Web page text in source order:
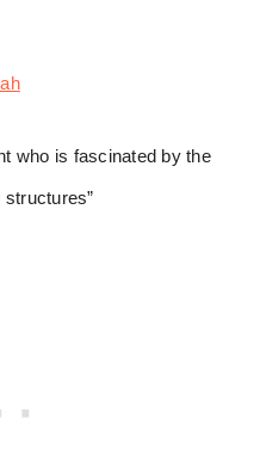
who is fascinated by the